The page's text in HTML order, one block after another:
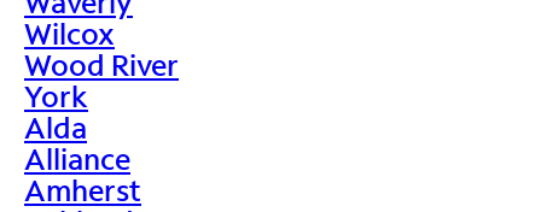
Wilcox
Wood River
York
Alda
Alliance
Amherst